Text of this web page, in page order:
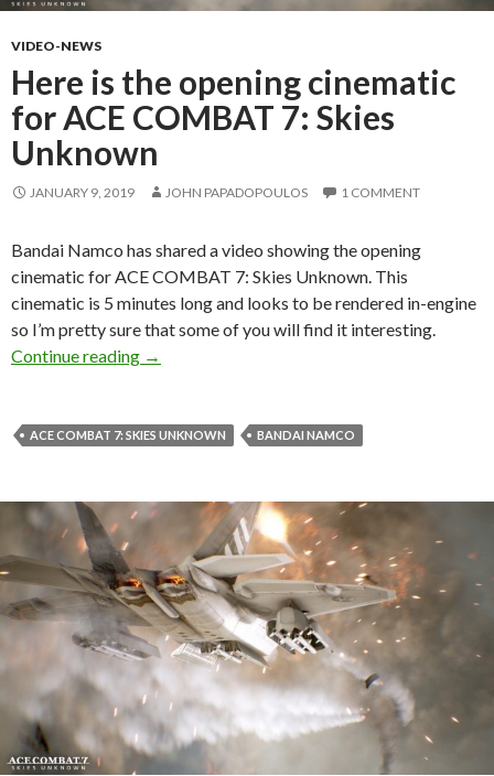
VIDEO-NEWS
Here is the opening cinematic
for ACE COMBAT 7: Skies
Unknown
JANUARY 9, 2019 JOHN PAPADOPOULOS 1 COMMENT
Bandai Namco has shared a video showing the opening
cinematic for ACE COMBAT 7: Skies Unknown. This
cinematic is 5 minutes long and looks to be rendered in-engine
so I’m pretty sure that some of you will find it interesting.
Continue reading
Here is the opening cinematic for ACE
→
ACE COMBAT 7: SKIES UNKNOWN BANDAI NAMCO